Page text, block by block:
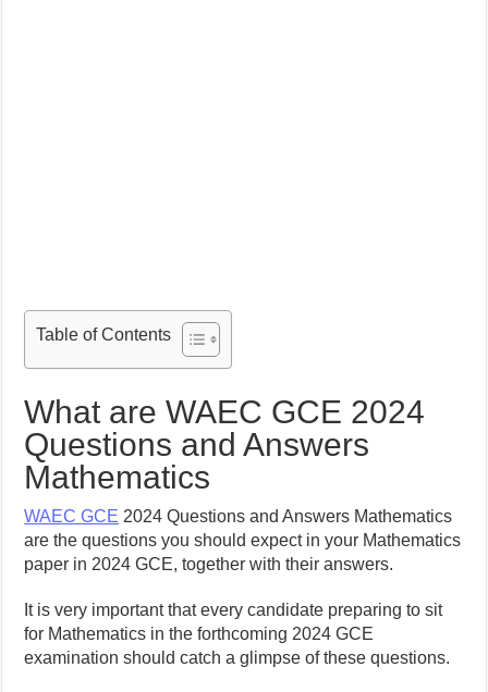
Table of Contents
What are WAEC GCE 2024
Questions and Answers
Mathematics
WAEC GCE 2024 Questions and Answers Mathematics
are the questions you should expect in your Mathematics
paper in 2024 GCE, together with their answers.
It is very important that every candidate preparing to sit
for Mathematics in the forthcoming 2024 GCE
examination should catch a glimpse of these questions.